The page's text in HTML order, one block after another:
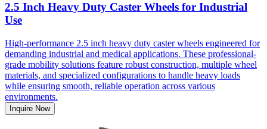
2.5 Inch Heavy Duty Caster Wheels for Industrial
Use
High-performance 2.5 inch heavy duty caster wheels engineered for
demanding industrial and medical applications. These professional-
grade mobility solutions feature robust construction, multiple wheel
materials, and specialized configurations to handle heavy loads
while ensuring smooth, reliable operation across various
environments.
Inquire Now